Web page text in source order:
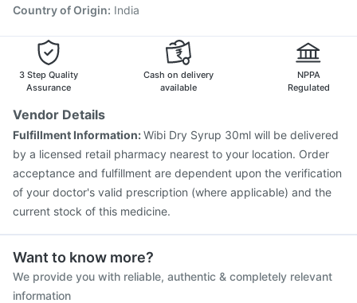
Country of Origin: India
3 Step Quality
Assurance
Cash on delivery
available
NPPA
Regulated
Vendor Details
Fulfillment Information:Wibi Dry Syrup 30ml will be delivered
by a licensed retail pharmacy nearest to your location. Order
acceptance and fulfillment are dependent upon the verification
of your doctor's valid prescription (where applicable) and the
current stock of this medicine.
Want to know more?
We provide you with reliable, authentic & completely relevant
information